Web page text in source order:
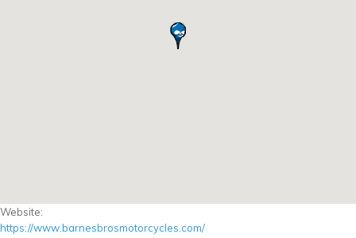
Website:
https://www.barnesbrosmotorcycles.com/